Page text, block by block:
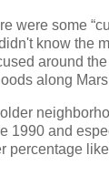
were some
know the
around
along
1990 and
percentage